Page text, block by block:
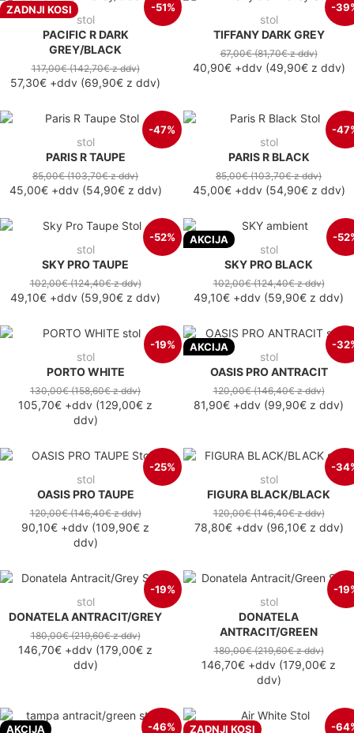
ZADNJI KOSI -51%
stol
PACIFIC R DARK
GREY/BLACK
117,00€(142,70€z ddv)
57,30€ +ddv (69,90€ z ddv)
-
stol
TIFFANY DARK GREY
67,00€(81,70€z ddv)
40,90€+ddv(49,90€z ddv)
-47%
stol
PARIS R TAUPE
85,00€(103,70€z ddv)
45,00€+ddv(54,90€z ddv)
-
stol
PARIS R BLACK
85,00€(103,70€z ddv)
45,00€+ddv(54,90€z ddv)
-52%
stol
SKY PRO TAUPE
102,00€(124,40€z ddv)
49,10€ +ddv (59,90€ z ddv)
AKCIJA -
stol
SKY PRO BLACK
102,00€(124,40€z ddv)
49,10€ +ddv (59,90€ z ddv)
-19%
stol
PORTO WHITE
130,00€(158,60€z ddv)
105,70€ +ddv (129,00€ z
ddv)
AKCIJA -
stol
OASIS PRO ANTRACIT
120,00€(146,40€z ddv)
81,90€ +ddv (99,90€ z ddv)
-25%
stol
OASIS PRO TAUPE
120,00€(146,40€z ddv)
90,10€ +ddv (109,90€ z
ddv)
-
stol
FIGURA BLACK/BLACK
120,00€(146,40€z ddv)
78,80€+ddv(96,10€z ddv)
-19%
stol
DONATELA ANTRACIT/GREY
180,00€(219,60€z ddv)
146,70€ +ddv (179,00€ z
ddv)
-
stol
DONATELA
ANTRACIT/GREEN
180,00€(219,60€z ddv)
146,70€ +ddv (179,00€ z
ddv)
AKCIJA -46% ZADNJI KOSI -